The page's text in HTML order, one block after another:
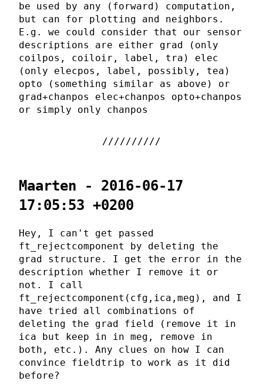
be used by any (forward) computation,
but can for plotting and neighbors.
E.g. we could consider that our sensor
descriptions are either grad (only
coilpos, coiloir, label, tra) elec
(only elecpos, label, possibly, tea)
opto (something similar as above) or
grad+chanpos elec+chanpos opto+chanpos
or simply only chanpos
Maarten - 2016-06-17
17:05:53 +0200
Hey, I can't get passed
ft_rejectcomponent by deleting the
grad structure. I get the error in the
description whether I remove it or
not. I call
ft_rejectcomponent(cfg,ica,meg), and I
have tried all combinations of
deleting the grad field (remove it in
ica but keep in in meg, remove in
both, etc.). Any clues on how I can
convince fieldtrip to work as it did
before?